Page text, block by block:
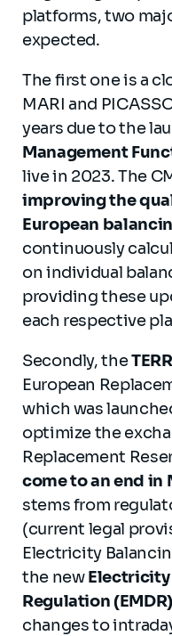
platforms, two
expected.
The first one is a
MARI and
years due to the
Management
live in 2023. The
improving the
European
continuously
on individual
providing these
each respective
Secondly, the
European
which was
optimize the
Replacement
come to an end in
stems from
(current legal
Electricity
the newElectricity
Regulation (EMDR)
changes to